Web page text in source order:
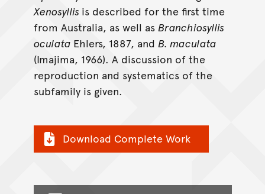
Xenosyllis is described for the first time
from Australia, as well as Branchiosyllis
oculata Ehlers, 1887, and B. maculata
(Imajima, 1966). A discussion of the
reproduction and systematics of the
subfamily is given.
Download Complete Work